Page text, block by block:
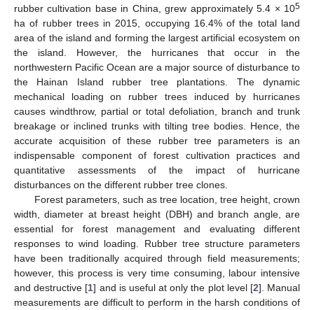
rubber cultivation base in China, grew approximately 5.4 × 105
ha of rubber trees in 2015, occupying 16.4% of the total land
area of the island and forming the largest artificial ecosystem on
the island. However, the hurricanes that occur in the
northwestern Pacific Ocean are a major source of disturbance to
the Hainan Island rubber tree plantations. The dynamic
mechanical loading on rubber trees induced by hurricanes
causes windthrow, partial or total defoliation, branch and trunk
breakage or inclined trunks with tilting tree bodies. Hence, the
accurate acquisition of these rubber tree parameters is an
indispensable component of forest cultivation practices and
quantitative assessments of the impact of hurricane
disturbances on the different rubber tree clones.
Forest parameters, such as tree location, tree height, crown
width, diameter at breast height (DBH) and branch angle, are
essential for forest management and evaluating different
responses to wind loading. Rubber tree structure parameters
have been traditionally acquired through field measurements;
however, this process is very time consuming, labour intensive
and destructive [1] and is useful at only the plot level [2]. Manual
measurements are difficult to perform in the harsh conditions of